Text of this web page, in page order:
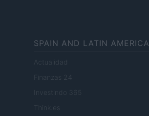
SPAIN AND LATIN AMERICA
Actualidad
Finanzas 24
Investindo 365
Think.es